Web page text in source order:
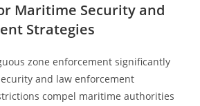
Maritime Security and
Strategies
zone enforcement significantly
and law enforcement
compel maritime authorities